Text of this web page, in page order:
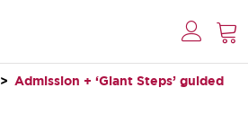
Admission + ‘Giant Steps’ guided